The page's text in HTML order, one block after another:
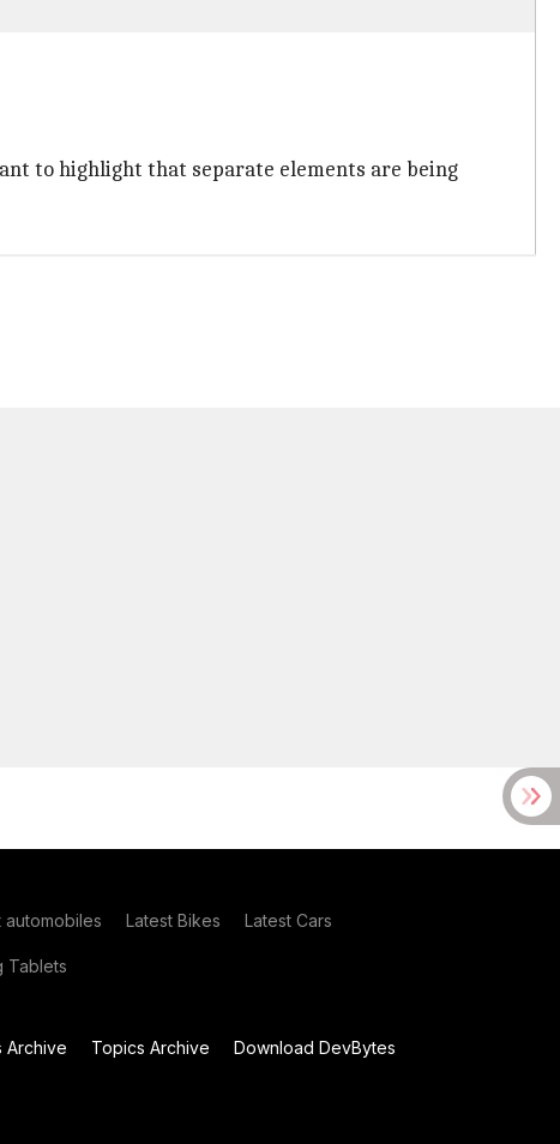
to highlight that separate elements are being
automobiles Latest Bikes Latest Cars
Tablets
Archive Topics Archive
Download DevBytes